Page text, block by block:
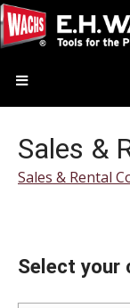
Sales &
Sales & Rental
Select your